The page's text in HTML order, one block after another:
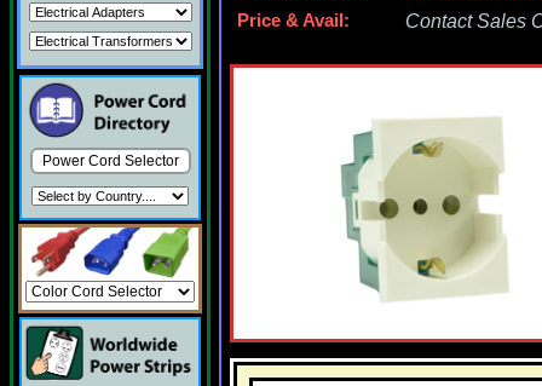
Power Cord Selector
Price & Avail: Contact Sales